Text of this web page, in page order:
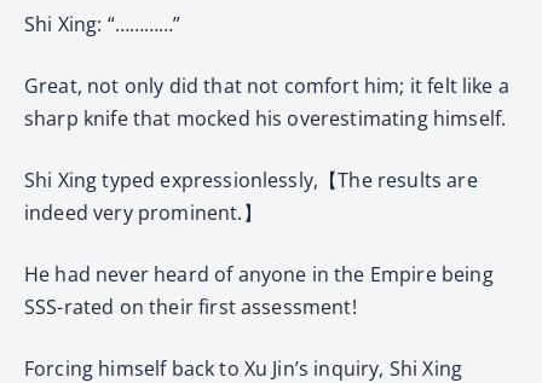
Shi Xing: “…………”
Great, not only did that not comfort him; it felt like a
sharp knife that mocked his overestimating himself.
Shi Xing typed expressionlessly,【The results are
indeed very prominent.】
He had never heard of anyone in the Empire being
SSS-rated on their first assessment!
Forcing himself back to Xu Jin’s inquiry, Shi Xing